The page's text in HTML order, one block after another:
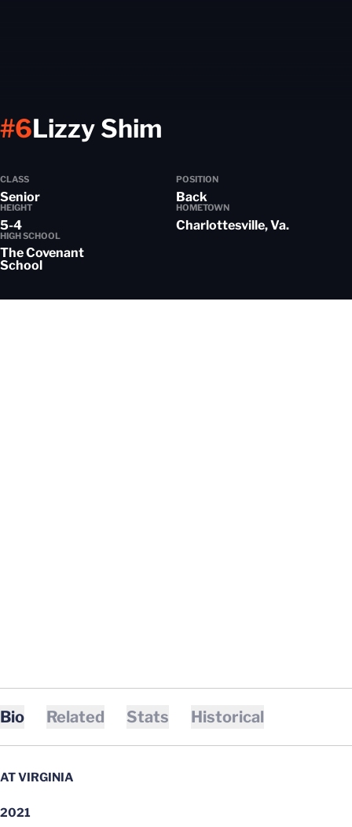
Lizzy Shim
#6
CLASS
Senior
POSITION
Back
HEIGHT
5-4
HOMETOWN
Charlottesville, Va.
HIGH SCHOOL
The Covenant
School
Bio Related Stats Historical
AT VIRGINIA
2021